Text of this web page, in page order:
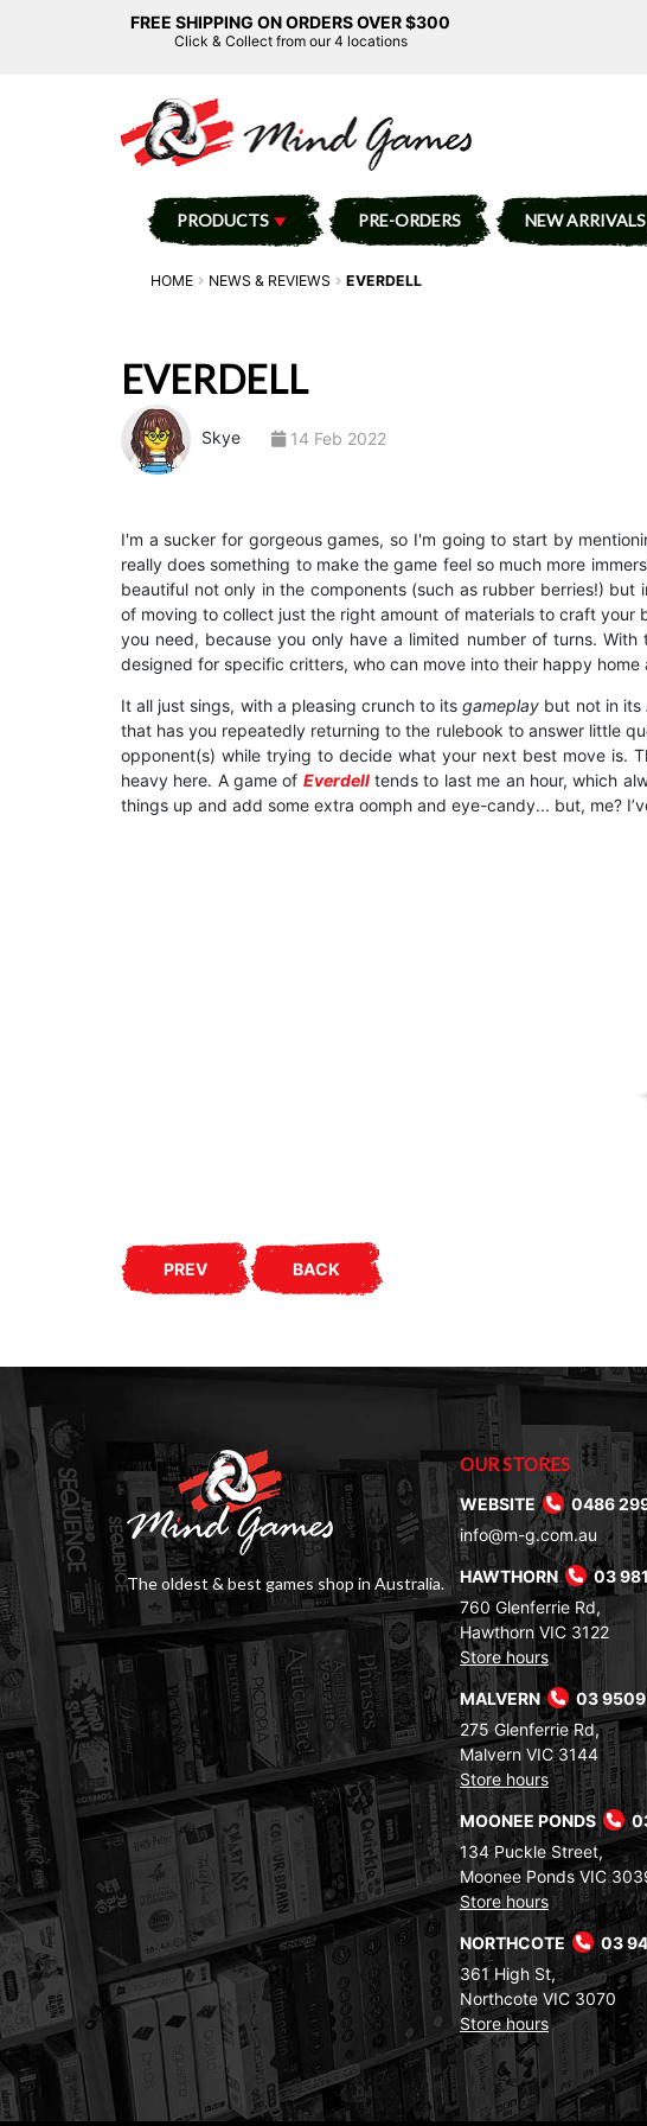
FREE SHIPPING ON ORDERS OVER $300
Click & Collect from our 4 locations
PRODUCTS PRE-ORDERS NEW ARRIVALS
HOME NEWS & REVIEWS EVERDELL
EVERDELL
Skye 14 Feb 2022
I'm a sucker for gorgeous games, so I'm going to start by
really does something to make the game feel so much more
beautiful not only in the components (such as rubber berries!)
of moving to collect just the right amount of materials to craft your
you need, because you only have a limited number of turns.
designed for specific critters, who can move into their happy home
It all just sings, with a pleasing crunch to itsgameplay but not in its
that has you repeatedly returning to the rulebook to answer little
opponent(s) while trying to decide what your next best move is.
heavy here. A game of Everdelltends to last me an hour, which
things up and add some extra oomph and eye-candy... but, me?
PREV BACK
The oldest & best games shop in Australia.
OUR STORES
WEBSITE
0486
info@m-g.com.au
HAWTHORN
03
760 Glenferrie Rd,
Hawthorn VIC 3122
Store hours
MALVERN
03 9509
275 Glenferrie Rd,
Malvern VIC 3144
Store hours
MOONEE PONDS
134 Puckle Street,
Moonee Ponds VIC
Store hours
NORTHCOTE
03
361 High St,
Northcote VIC 3070
Store hours